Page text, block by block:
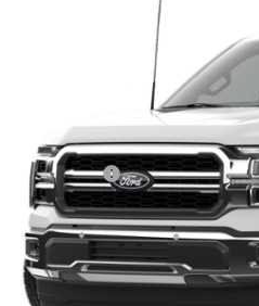
1FTFW5LD9TFB72792
Klaben Discount:
Ford Offers:
Titling Service Fee:
Doc Fee:
DEALER PRICE